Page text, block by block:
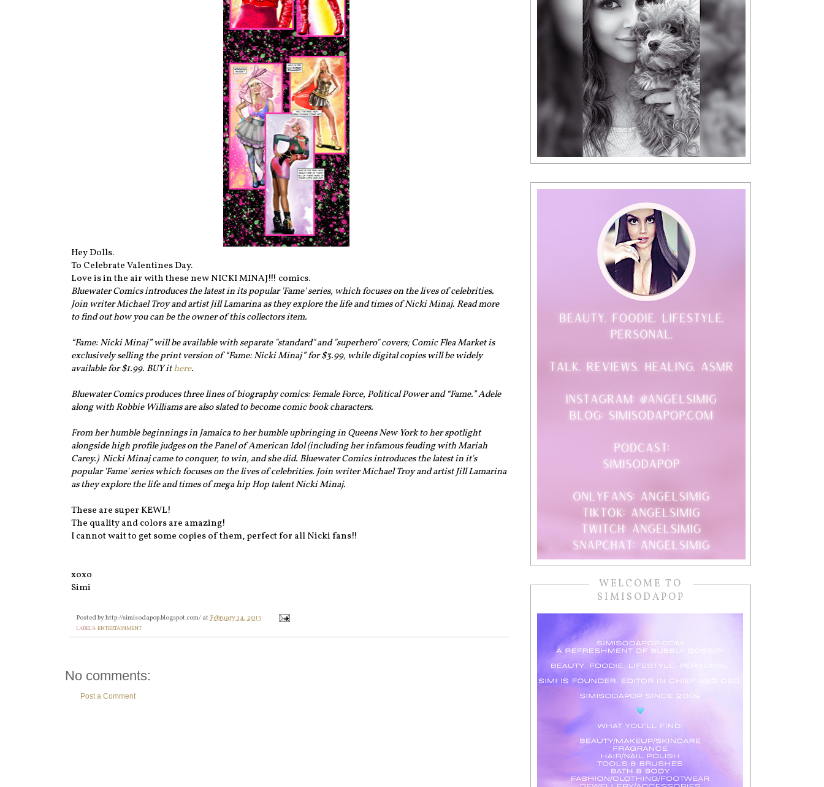
Hey Dolls.
To Celebrate Valentines Day.
Love is in the air with these new NICKI MINAJ!!! comics.
Bluewater Comics introduces the latest in its popular 'Fame' series, which focuses on the lives of celebrities.
Join writer Michael Troy and artist Jill Lamarina as they explore the life and times of Nicki Minaj. Read more
to find out how you can be the owner of this collectors item.
“Fame: Nicki Minaj” will be available with separate "standard" and "superhero" covers; Comic Flea Market is
exclusively selling the print version of “Fame: Nicki Minaj” for $3.99, while digital copies will be widely
available for $1.99. BUY ithere.
Bluewater Comics produces three lines of biography comics: Female Force, Political Power and “Fame.” Adele
along with Robbie Williams are also slated to become comic book characters.
From her humble beginnings in Jamaica to her humble upbringing in Queens New York to her spotlight
alongside high profile judges on the Panel of American Idol (including her infamous feuding with Mariah
Carey.) Nicki Minaj came to conquer, to win, and she did. Bluewater Comics introduces the latest in it's
popular 'Fame' series which focuses on the lives of celebrities. Join writer Michael Troy and artist Jill Lamarina
as they explore the life and times of mega hip Hop talent Nicki Minaj.
These are super KEWL!
The quality and colors are amazing!
I cannot wait to get some copies of them, perfect for all Nicki fans!!
xoxo
Simi
Posted byhttp://simisodapop.blogspot.com/ atFebruary 14, 2013
LABELS:ENTERTAINMENT
No comments:
Post a Comment
WELCOME TO
SIMISODAPOP